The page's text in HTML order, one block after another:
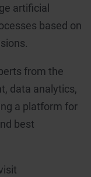
artificial
based on
from the
data analytics,
a platform for
best